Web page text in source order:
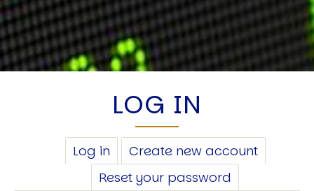
LOG IN
PRIMARY
TABS
Log in (active
tab)
Create new account
Reset your password